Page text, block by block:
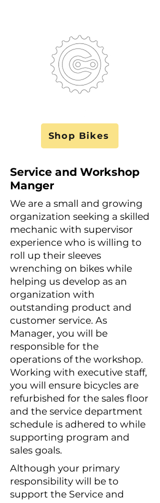
Shop Bikes
Service and Workshop
Manger
We are a small and growing
organization seeking a skilled
mechanic with supervisor
experience who is willing to
roll up their sleeves
wrenching on bikes while
helping us develop as an
organization with
outstanding product and
customer service. As
Manager, you will be
responsible for the
operations of the workshop.
Working with executive staff,
you will ensure bicycles are
refurbished for the sales floor
and the service department
schedule is adhered to while
supporting program and
sales goals.
Although your primary
responsibility will be to
support the Service and